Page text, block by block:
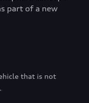
part of a new
that is not